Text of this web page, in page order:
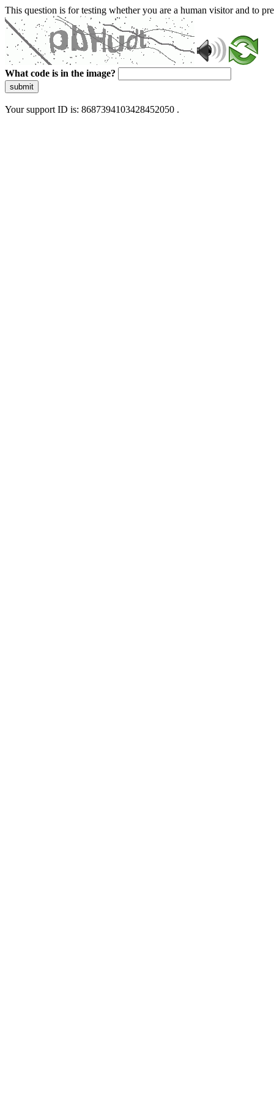
This question is for testing whether you are a human visitor and to
What code is in the image?
submit
Your support ID is: 8687394103428452050 .